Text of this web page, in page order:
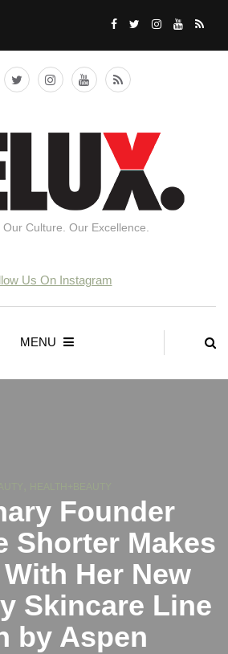
Culture. Our Excellence.
Us On Instagram
MENU
Founder
Shorter Makes
Her New
Skincare Line
by Aspen